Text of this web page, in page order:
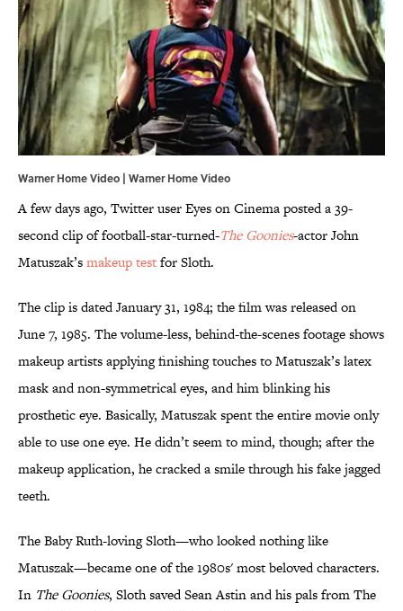
Warner Home Video | Warner Home Video
A few days ago, Twitter user Eyes on Cinema posted a 39-
second clip of football-star-turned-The Goonies-actor John
Matuszak’smakeup testfor Sloth.
The clip is dated January 31, 1984; the film was released on
June 7, 1985. The volume-less, behind-the-scenes footage shows
makeup artists applying finishing touches to Matuszak’s latex
mask and non-symmetrical eyes, and him blinking his
prosthetic eye. Basically, Matuszak spent the entire movie only
able to use one eye. He didn’t seem to mind, though; after the
makeup application, he cracked a smile through his fake jagged
teeth.
The Baby Ruth-loving Sloth—who looked nothing like
Matuszak—became one of the 1980s' most beloved characters.
In The Goonies, Sloth saved Sean Astin and his pals from The